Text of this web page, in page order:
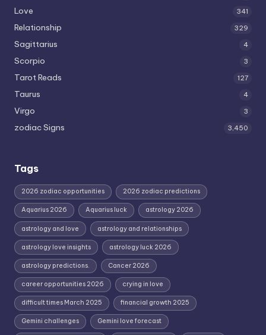
Love 341
Relationship 329
Sagittarius 4
Scorpio 3
Tarot Reads 127
Taurus 4
Virgo 3
zodiac Signs 3,450
Tags
2026 zodiac opportunities 2026 zodiac predictions
Aquarius 2026 Aquarius luck astrology 2026
astrology and love astrology and relationships
astrology love insights astrology luck 2026
astrology predictions. Cancer 2026
career opportunities 2026 crying in love
difficult times March 2025 financial growth 2025
Gemini challenges Gemini love forecast